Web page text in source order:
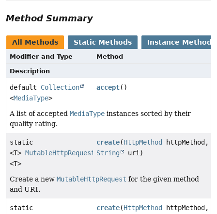
Method Summary
All Methods Static Methods Instance Methods
Modifier and Type
Method
Description
default Collection
<MediaType>
accept()
A list of accepted MediaType instances sorted by their
quality rating.
static
<T> MutableHttpRequest
<T>
create(HttpMethod
httpMethod,
String
uri)
Create a new MutableHttpRequest for the given method
and URI.
static
create(HttpMethod
httpMethod,